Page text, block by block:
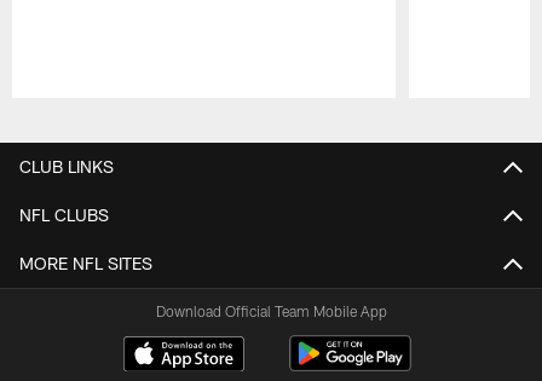
CLUB LINKS
NFL CLUBS
MORE NFL SITES
Download Official Team Mobile App